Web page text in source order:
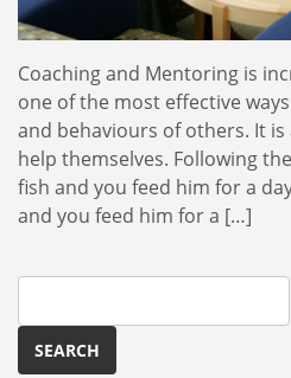
Coaching and Mentoring is
one of the most effective
and behaviours of others. It
help themselves. Following
fish and you feed him for a
and you feed him for a […]
for: